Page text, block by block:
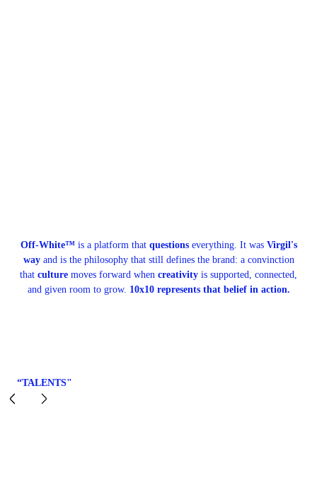
Off-White™is a platform that questions everything. It was Virgil's
wayand is the philosophy that still defines the brand: a convinction
that culture moves forward when creativity is supported, connected,
and given room to grow. 10x10 represents that belief in action.
“TALENTS"